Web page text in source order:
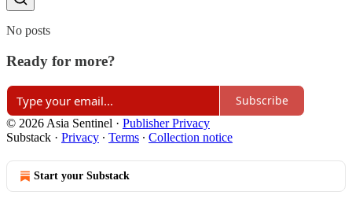
No posts
Ready for more?
Subscribe
© 2026 Asia Sentinel · Publisher Privacy
Substack · Privacy ∙ Terms ∙ Collection notice
Start your Substack